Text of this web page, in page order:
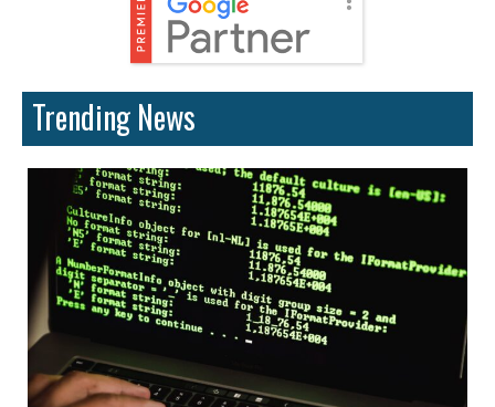
Trending News